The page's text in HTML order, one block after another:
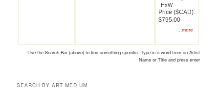
HxW
Price ($CAD):
$795.00
...more
Use the Search Bar (above) to find something specific. Type in a word from an Artist
Name or Title and press enter
SEARCH BY ART MEDIUM